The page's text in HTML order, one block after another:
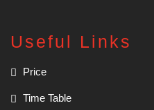
Useful Links
Price
Time Table